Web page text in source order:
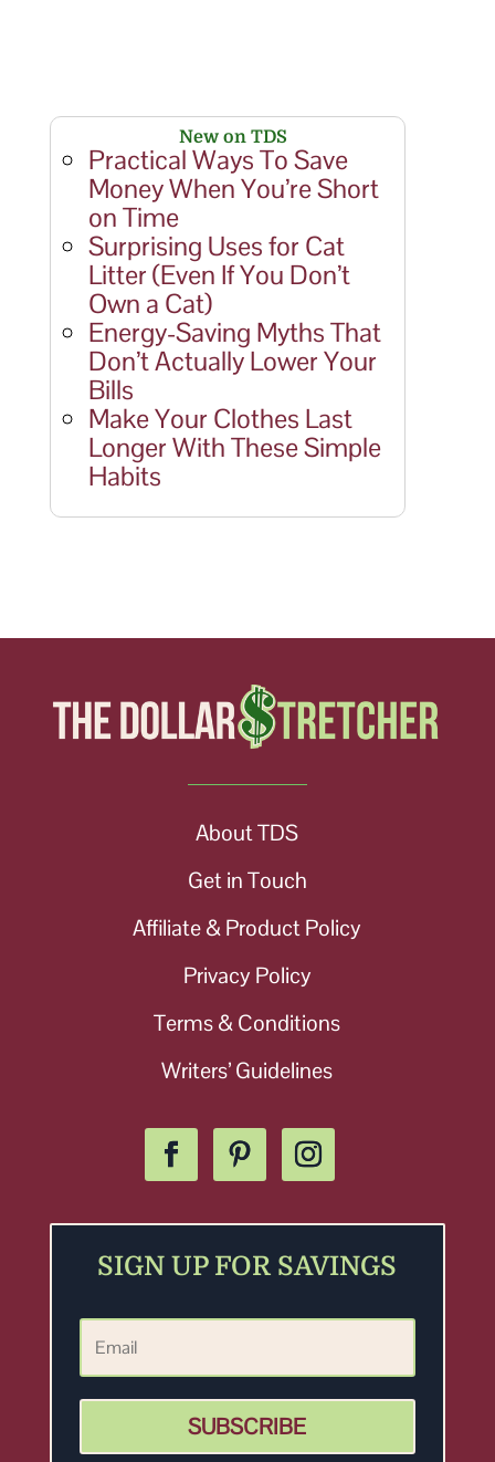
New on TDS
Practical Ways To Save
Money When You’re Short
on Time
Surprising Uses for Cat
Litter (Even If You Don’t
Own a Cat)
Energy-Saving Myths That
Don’t Actually Lower Your
Bills
Make Your Clothes Last
Longer With These Simple
Habits
About TDS
Get in Touch
Affiliate & Product Policy
Privacy Policy
Terms & Conditions
Writers’ Guidelines
SIGN UP FOR SAVINGS
SUBSCRIBE